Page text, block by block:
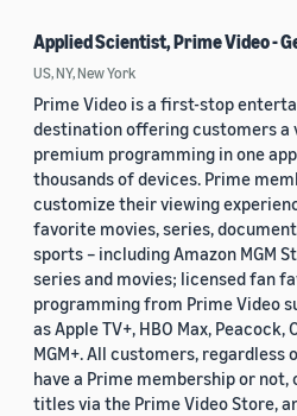
Applied Scientist, Prime Video -
US, NY, New York
Prime Video is a first-stop
destination offering customers a
premium programming in one
thousands of devices. Prime
customize their viewing
favorite movies, series,
sports – including Amazon MGM
series and movies; licensed fan
programming from Prime Video
as Apple TV+, HBO Max,
MGM+. All customers, regardless
have a Prime membership or not,
titles via the Prime Video Store,